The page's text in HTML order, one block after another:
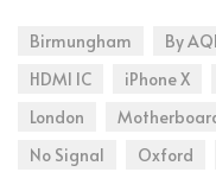
Birmungham By
HDMI IC
iPhone X
London
No Signal
Oxford